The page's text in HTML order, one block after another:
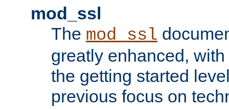
mod_ssl
The mod_ssl
greatly enhanced,
the getting started
previous focus on